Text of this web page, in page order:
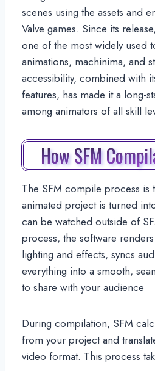
scenes using the assets and
Valve games. Since its
one of the most widely used
animations, machinima, and
accessibility, combined with
features, has made it a long-
among animators of all skill
How SFM
The SFM compile process is
animated project is turned
can be watched outside of
process, the software
lighting and effects, syncs
everything into a smooth,
to share with your audience
During compilation, SFM
from your project and
video format. This process